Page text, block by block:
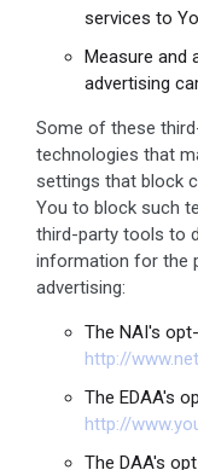
services to
Measure and
advertising
Some of these
technologies that
settings that block
You to block such
third-party tools to
information for the
advertising:
The NAI's
http://
The EDAA's
http://
The DAA's